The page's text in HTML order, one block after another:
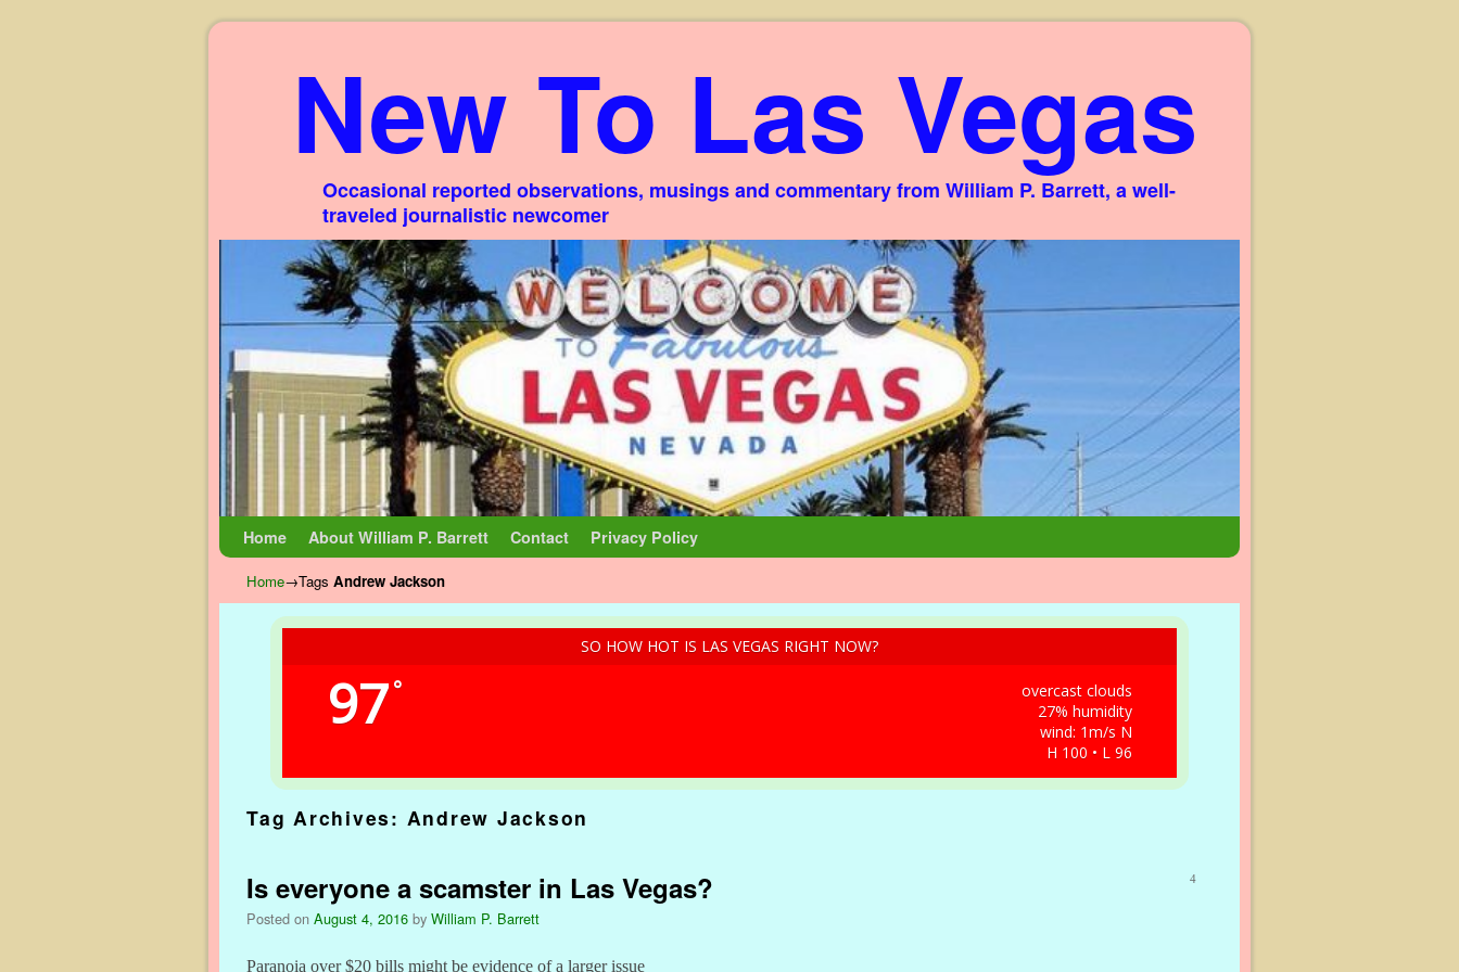
New To Las Vegas
Occasional reported observations, musings and commentary from William P. Barrett, a well-
traveled journalistic newcomer
Home About William P. Barrett Contact Privacy Policy
Home→Tags Andrew Jackson
SO HOW HOT IS LAS VEGAS RIGHT NOW?
97°
overcast clouds
27% humidity
wind: 1m/s N
H 100 • L 96
Tag Archives: Andrew Jackson
Is everyone a scamster in Las Vegas?
Posted on August 4, 2016 by William P. Barrett
4
Paranoia over $20 bills might be evidence of a larger issue